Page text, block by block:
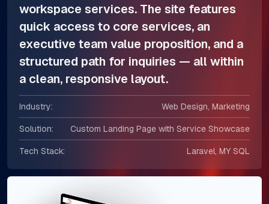
workspace services. The site features
quick access to core services, an
executive team value proposition, and a
structured path for inquiries — all within
a clean, responsive layout.
Industry: Web Design, Marketing
Solution: Custom Landing Page with Service Showcase
Tech Stack: Laravel, MY SQL